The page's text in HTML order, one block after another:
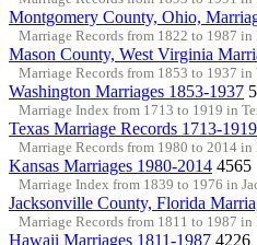
Montgomery County, Ohio,
Marriage Records from 1822 to 1987
Mason County, West Virginia
Marriage Records from 1853 to 1937 in
Washington Marriages 1853-1937
Marriage Index from 1713 to 1919 in
Texas Marriage Records 1713-1919
Marriage Records from 1980 to 2014 in
Kansas Marriages 1980-2014 4565
Marriage Index from 1839 to 1976 in
Jacksonville County, Florida
Marriage Records from 1811 to 1987 in
Hawaii Marriages 1811-1987 4226